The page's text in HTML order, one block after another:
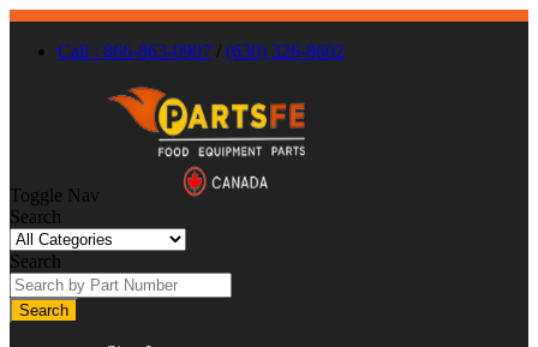
Call : 866-863-0907 / (630) 326-8602
Toggle Nav
Search
Search
Search